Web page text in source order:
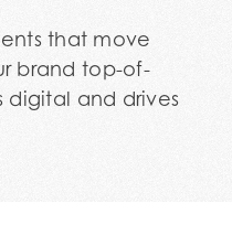
that move
brand top-of-
digital and drives